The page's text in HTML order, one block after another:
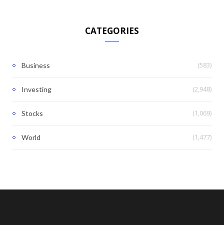
CATEGORIES
Business (583)
Investing (2,948)
Stocks (1,069)
World (1,477)